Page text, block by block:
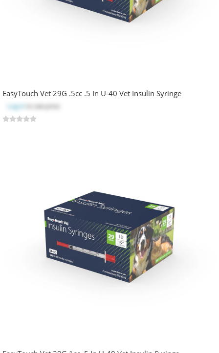
EasyTouch Vet 29G .5cc .5 In U-40 Vet Insulin Syringe
Log in to see price